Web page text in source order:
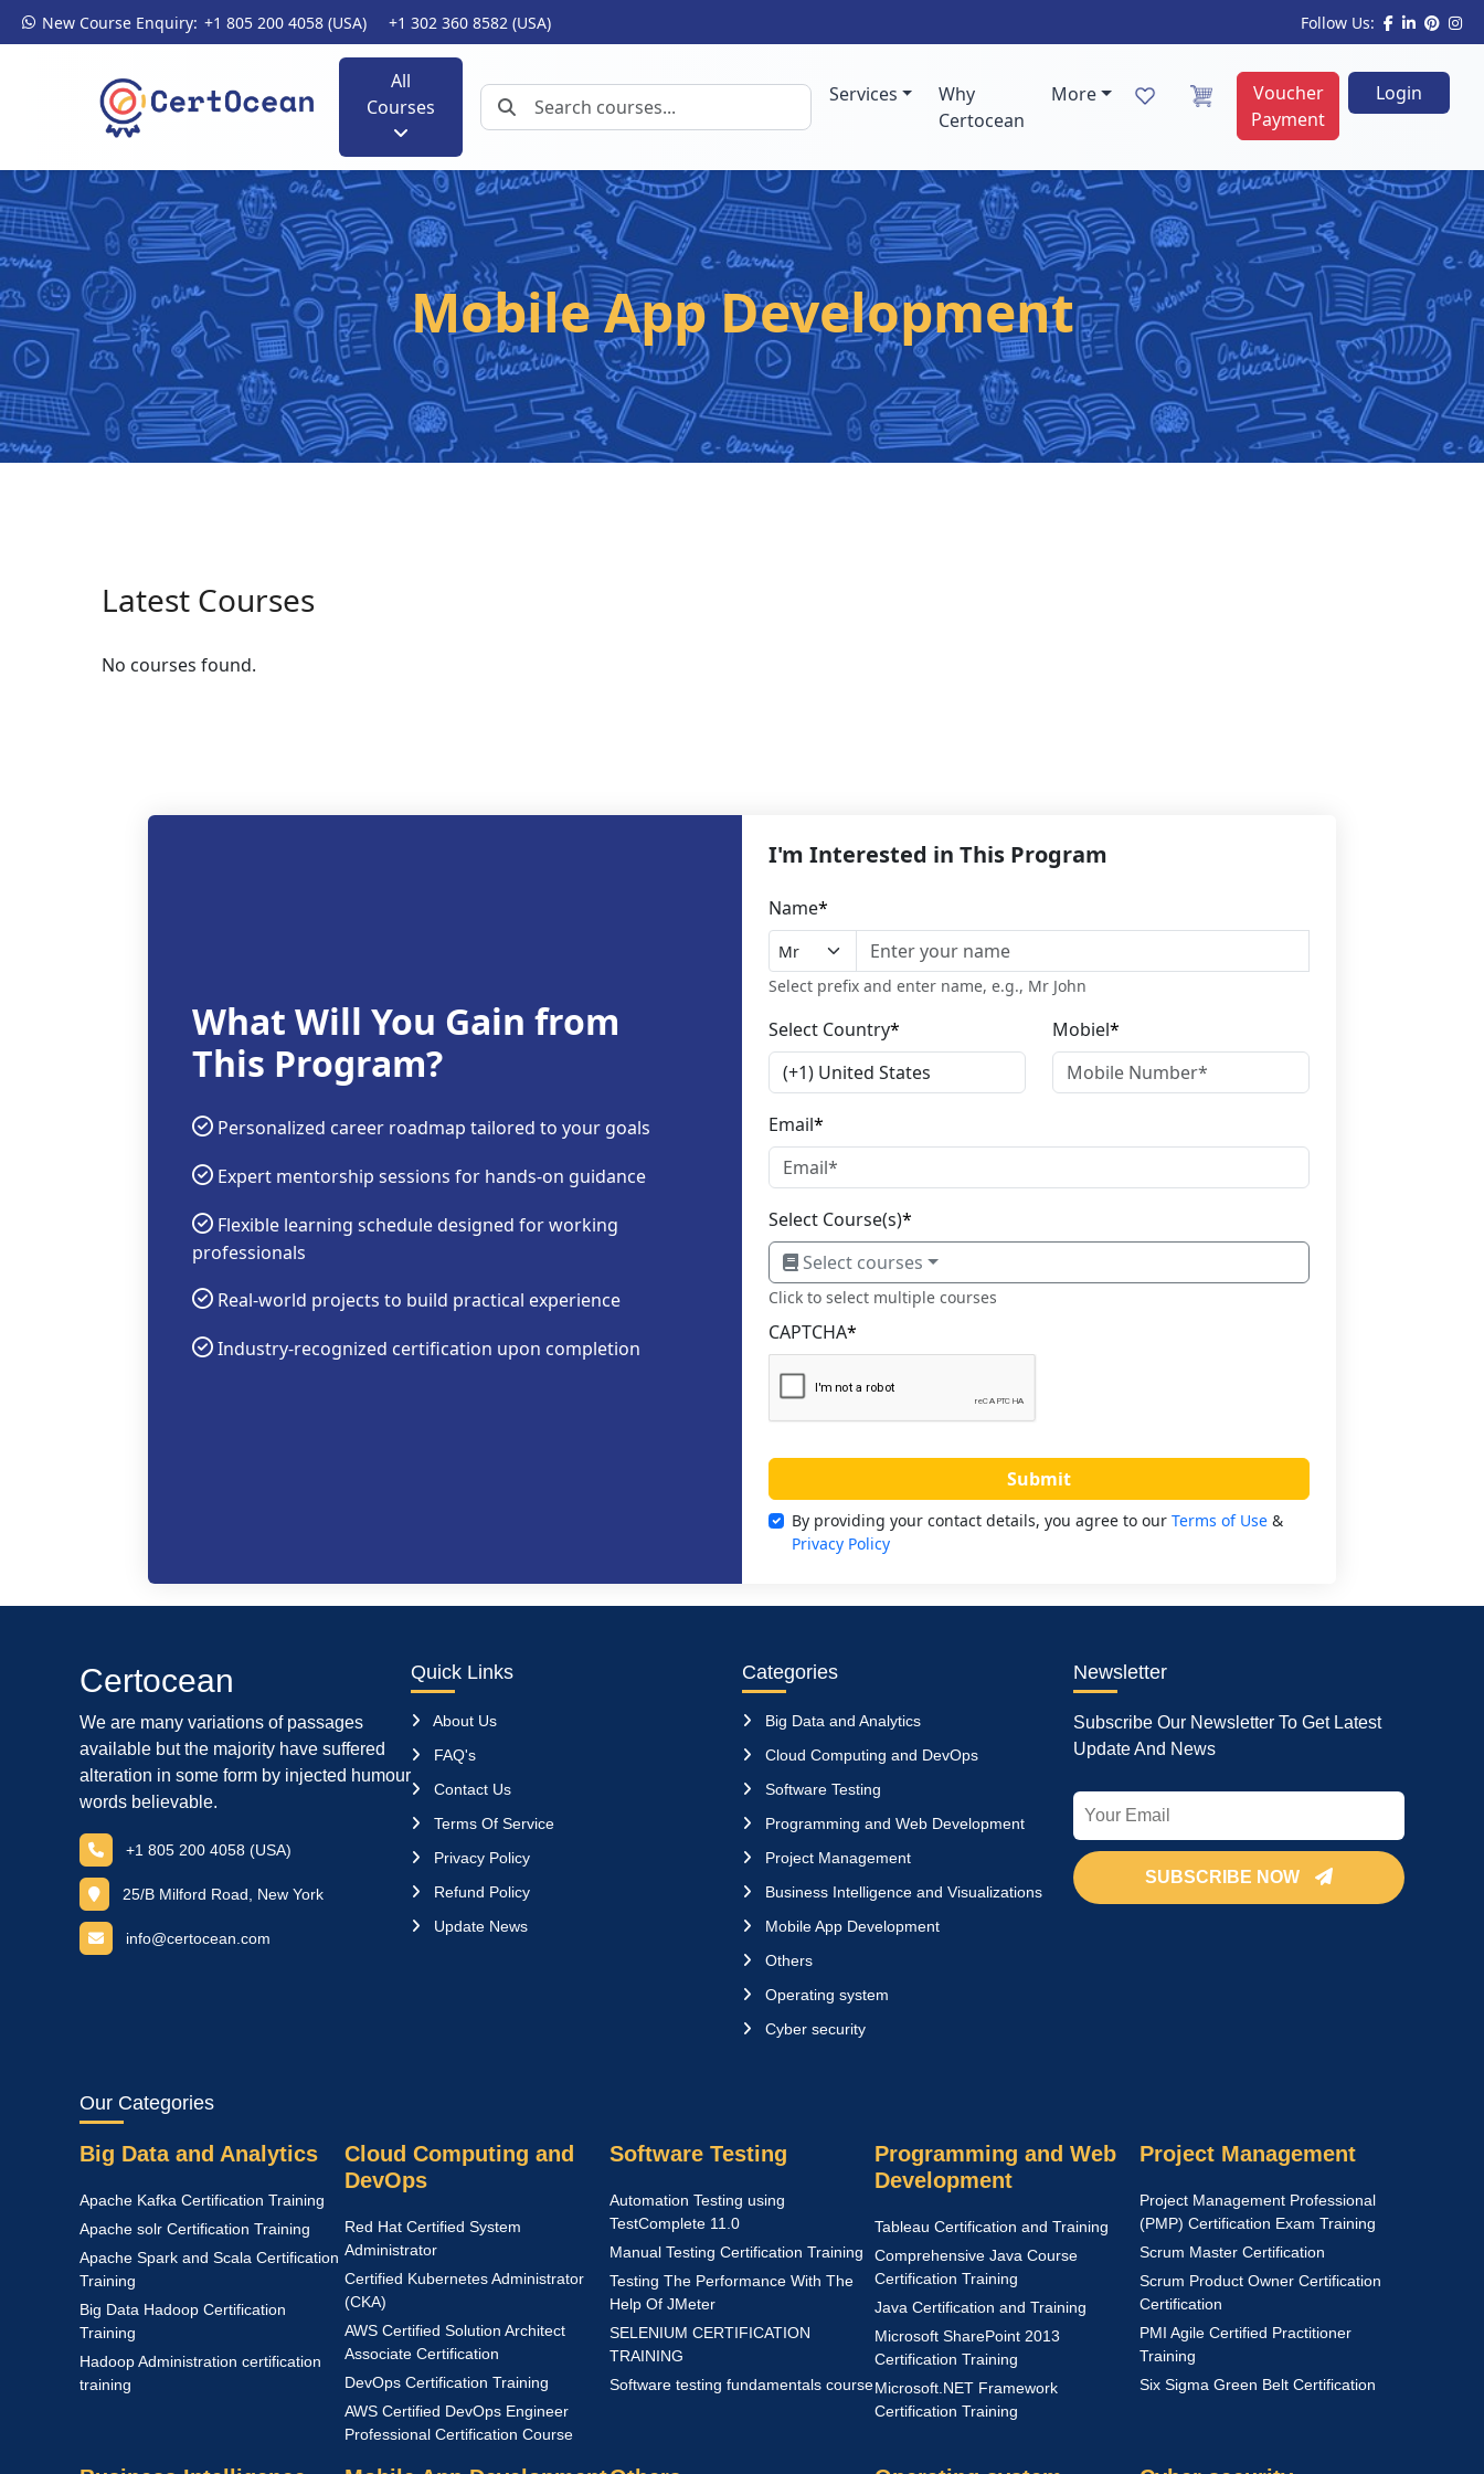
New Course Enquiry: +1 805 200 4058 (USA) +1 302 360 8582 (USA) Follow Us:
All
Courses
Services
Why
Certocean
More
Voucher
Payment
Login
Mobile App Development
Latest Courses
No courses found.
What Will You Gain from
This Program?
Personalized career roadmap tailored to your goals
Expert mentorship sessions for hands-on guidance
Flexible learning schedule designed for working
professionals
Real-world projects to build practical experience
Industry-recognized certification upon completion
I'm Interested in This Program
Name*
Select prefix and enter name, e.g., Mr John
Select Country* Mobiel*
Email*
Select Course(s)*
Select courses
Click to select multiple courses
CAPTCHA*
Submit
By providing your contact details, you agree to our Terms of Use &
Privacy Policy
Certocean
We are many variations of passages
available but the majority have suffered
alteration in some form by injected humour
words believable.
+1 805 200 4058 (USA)
25/B Milford Road, New York
info@certocean.com
Quick Links
About Us
FAQ's
Contact Us
Terms Of Service
Privacy Policy
Refund Policy
Update News
Categories
Big Data and Analytics
Cloud Computing and DevOps
Software Testing
Programming and Web Development
Project Management
Business Intelligence and Visualizations
Mobile App Development
Others
Operating system
Cyber security
Newsletter
Subscribe Our Newsletter To Get Latest
Update And News
SUBSCRIBE NOW
Our Categories
Big Data and Analytics
Apache Kafka Certification Training
Apache solr Certification Training
Apache Spark and Scala Certification
Training
Big Data Hadoop Certification
Training
Hadoop Administration certification
training
Cloud Computing and
DevOps
Red Hat Certified System
Administrator
Certified Kubernetes Administrator
(CKA)
AWS Certified Solution Architect
Associate Certification
DevOps Certification Training
AWS Certified DevOps Engineer
Professional Certification Course
Software Testing
Automation Testing using
TestComplete 11.0
Manual Testing Certification Training
Testing The Performance With The
Help Of JMeter
SELENIUM CERTIFICATION
TRAINING
Software testing fundamentals course
Programming and Web
Development
Tableau Certification and Training
Comprehensive Java Course
Certification Training
Java Certification and Training
Microsoft SharePoint 2013
Certification Training
Microsoft.NET Framework
Certification Training
Project Management
Project Management Professional
(PMP) Certification Exam Training
Scrum Master Certification
Scrum Product Owner Certification
Certification
PMI Agile Certified Practitioner
Training
Six Sigma Green Belt Certification